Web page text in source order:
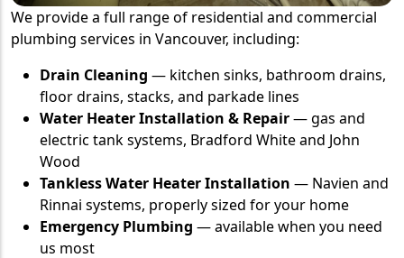
We provide a full range of residential and commercial
plumbing services in Vancouver, including:
Drain Cleaning — kitchen sinks, bathroom drains,
floor drains, stacks, and parkade lines
Water Heater Installation & Repair— gas and
electric tank systems, Bradford White and John
Wood
Tankless Water Heater Installation — Navien and
Rinnai systems, properly sized for your home
Emergency Plumbing — available when you need
us most